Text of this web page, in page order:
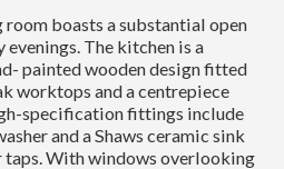
boasts a substantial open
The kitchen is a
painted wooden design fitted
worktops and a centrepiece
specification fittings include
and a Shaws ceramic sink
taps. With windows overlooking